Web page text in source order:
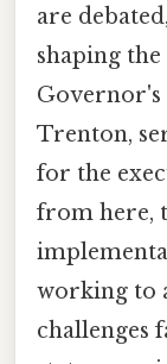
are
shaping
Governor's
Trenton,
for the
from here,
working to
challenges